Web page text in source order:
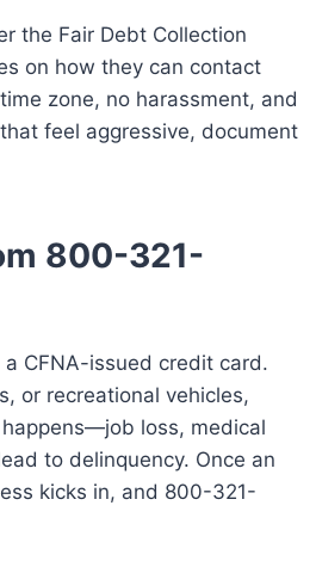
the Fair Debt Collection
on how they can contact
zone, no harassment, and
feel aggressive, document
800-321-
CFNA-issued credit card.
or recreational vehicles,
loss, medical
to delinquency. Once an
kicks in, and 800-321-